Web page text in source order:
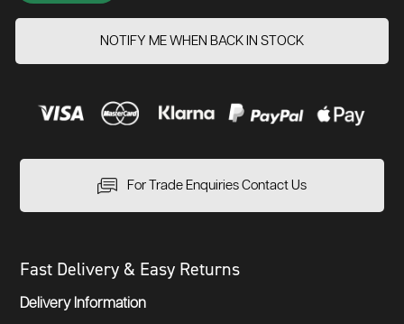
NOTIFY ME WHEN BACK IN STOCK
For Trade Enquiries Contact Us
Fast Delivery & Easy Returns
Delivery Information